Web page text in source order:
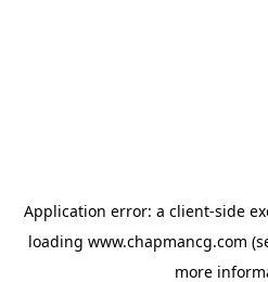
Application error: a client-side
loading www.chapmancg.com
more